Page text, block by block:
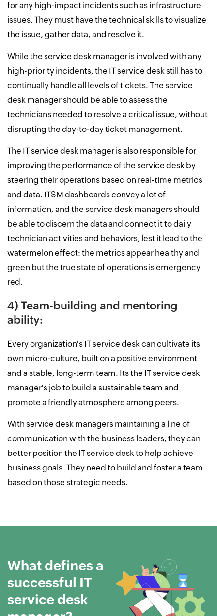
for any high-impact incidents such as infrastructure
issues. They must have the technical skills to visualize
the issue, gather data, and resolve it.
While the service desk manager is involved with any
high-priority incidents, the IT service desk still has to
continually handle all levels of tickets. The service
desk manager should be able to assess the
technicians needed to resolve a critical issue, without
disrupting the day-to-day ticket management.
The IT service desk manager is also responsible for
improving the performance of the service desk by
steering their operations based on real-time metrics
and data. ITSM dashboards convey a lot of
information, and the service desk managers should
be able to discern the data and connect it to daily
technician activities and behaviors, lest it lead to the
watermelon effect: the metrics appear healthy and
green but the true state of operations is emergency
red.
4) Team-building and mentoring
ability:
Every organization's IT service desk can cultivate its
own micro-culture, built on a positive environment
and a stable, long-term team. Its the IT service desk
manager's job to build a sustainable team and
promote a friendly atmosphere among peers.
With service desk managers maintaining a line of
communication with the business leaders, they can
better position the IT service desk to help achieve
business goals. They need to build and foster a team
based on those strategic needs.
What defines a
successful IT
service desk